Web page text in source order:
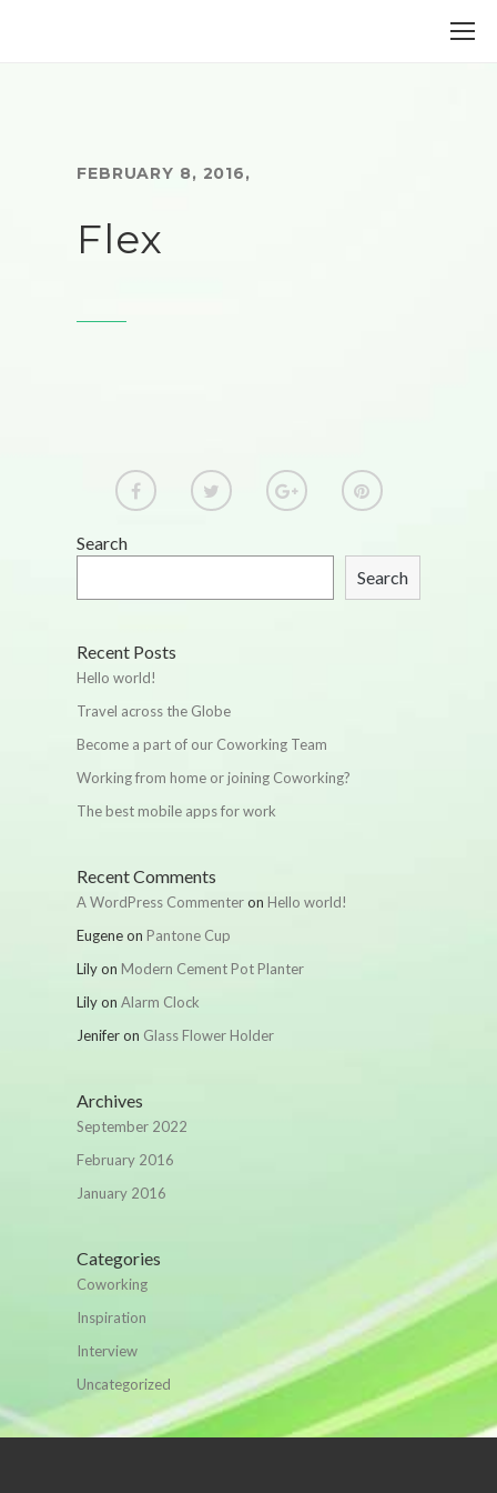
FEBRUARY 8, 2016,
Flex
Search
Search
Recent Posts
Hello world!
Travel across the Globe
Become a part of our Coworking Team
Working from home or joining Coworking?
The best mobile apps for work
Recent Comments
A WordPress Commenteron Hello world!
Eugeneon Pantone Cup
Lilyon Modern Cement Pot Planter
Lilyon Alarm Clock
Jeniferon Glass Flower Holder
Archives
September 2022
February 2016
January 2016
Categories
Coworking
Inspiration
Interview
Uncategorized